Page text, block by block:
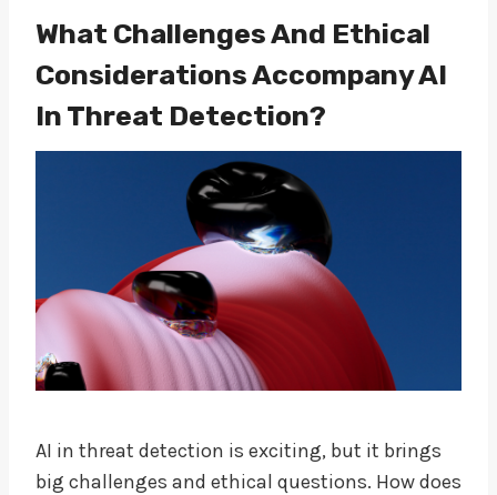
What Challenges And Ethical
Considerations Accompany AI
In Threat Detection?
AI in threat detection is exciting, but it brings
big challenges and ethical questions. How does